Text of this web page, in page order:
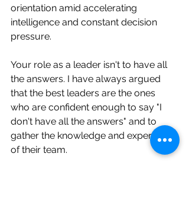
orientation amid accelerating
intelligence and constant decision
pressure.
Your role as a leader isn't to have all
the answers. I have always argued
that the best leaders are the ones
who are confident enough to say "I
don't have all the answers" and to
gather the knowledge and experience
of their team.